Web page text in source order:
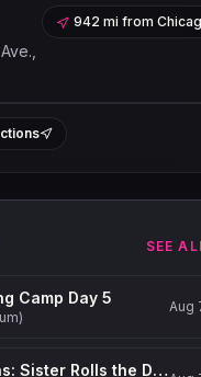
942 mi from
SEE
Camp Day 5 Aug
Late Nite Catechism Las Vegas: Sister Rolls the Dice!